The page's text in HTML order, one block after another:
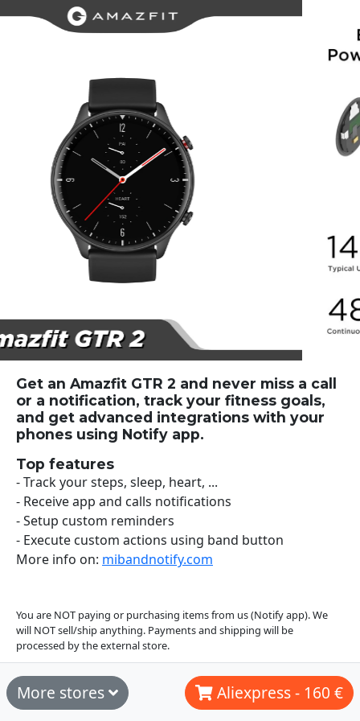
Get an Amazfit GTR 2 and never miss a call
or a notification, track your fitness goals,
and get advanced integrations with your
phones using Notify app.
Top features
- Track your steps, sleep, heart, ...
- Receive app and calls notifications
- Setup custom reminders
- Execute custom actions using band button
More info on: mibandnotify.com
You are NOT paying or purchasing items from us (Notify app). We
will NOT sell/ship anything. Payments and shipping will be
processed by the external store.
More stores Aliexpress - 160 €